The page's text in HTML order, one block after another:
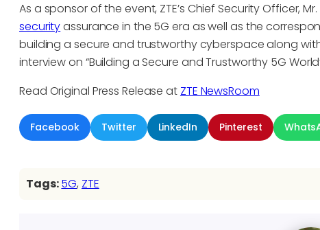
As a sponsor of the event, ZTE’s Chief Security Officer,
securityassurance in the 5G era as well as the
building a secure and trustworthy cyberspace along
interview on “Building a Secure and Trustworthy 5G
Read Original Press Release at ZTE NewsRoom
Facebook Twitter LinkedIn Pinterest
Tags:5G, ZTE